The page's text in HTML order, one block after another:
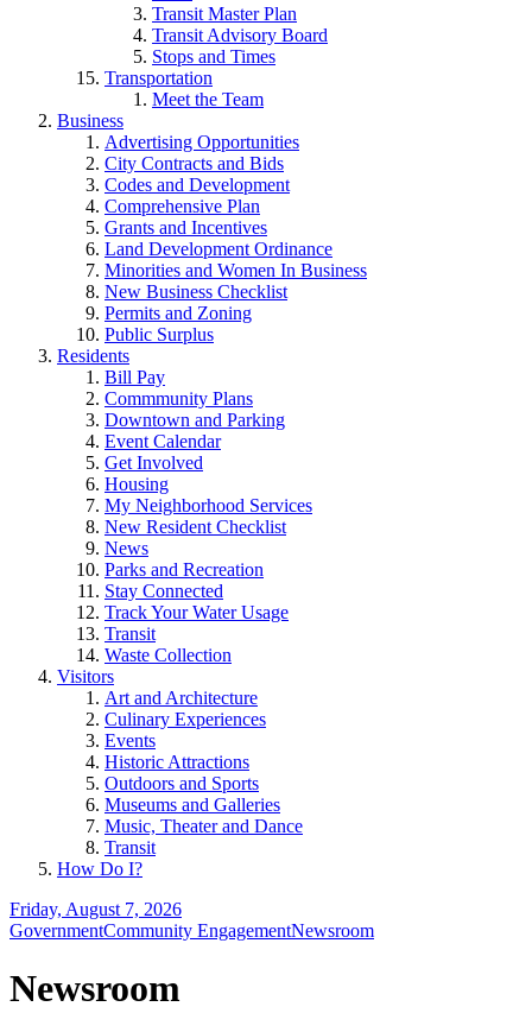
Transit Master Plan
Transit Advisory Board
Stops and Times
Transportation
Meet the Team
Business
Advertising Opportunities
City Contracts and Bids
Codes and Development
Comprehensive Plan
Grants and Incentives
Land Development Ordinance
Minorities and Women In Business
New Business Checklist
Permits and Zoning
Public Surplus
Residents
Bill Pay
Commmunity Plans
Downtown and Parking
Event Calendar
Get Involved
Housing
My Neighborhood Services
New Resident Checklist
News
Parks and Recreation
Stay Connected
Track Your Water Usage
Transit
Waste Collection
Visitors
Art and Architecture
Culinary Experiences
Events
Historic Attractions
Outdoors and Sports
Museums and Galleries
Music, Theater and Dance
Transit
How Do I?
Friday, August 7, 2026
GovernmentCommunity EngagementNewsroom
Newsroom